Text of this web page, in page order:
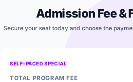
Admission Fee &
Secure your seat today and choose the
SELF-PACED SPECIAL
TOTAL PROGRAM FEE